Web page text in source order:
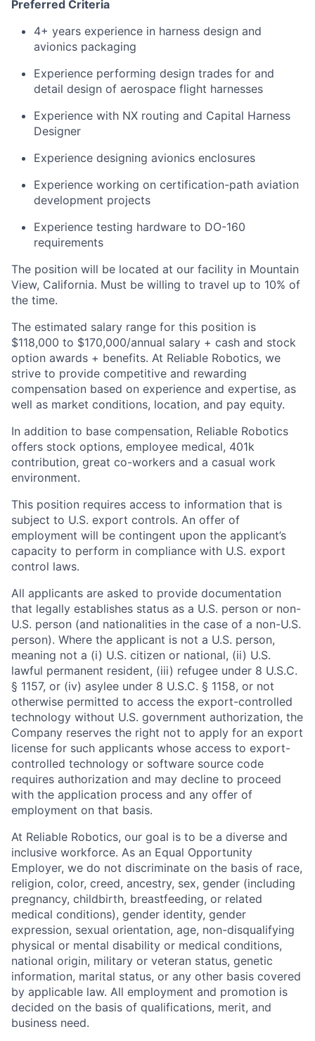
Preferred Criteria
4+ years experience in harness design and
avionics packaging
Experience performing design trades for and
detail design of aerospace flight harnesses
Experience with NX routing and Capital Harness
Designer
Experience designing avionics enclosures
Experience working on certification-path aviation
development projects
Experience testing hardware to DO-160
requirements
The position will be located at our facility in Mountain
View, California. Must be willing to travel up to 10% of
the time.
The estimated salary range for this position is
$118,000 to $170,000/annual salary + cash and stock
option awards + benefits. At Reliable Robotics, we
strive to provide competitive and rewarding
compensation based on experience and expertise, as
well as market conditions, location, and pay equity.
In addition to base compensation, Reliable Robotics
offers stock options, employee medical, 401k
contribution, great co-workers and a casual work
environment.
This position requires access to information that is
subject to U.S. export controls. An offer of
employment will be contingent upon the applicant’s
capacity to perform in compliance with U.S. export
control laws.
All applicants are asked to provide documentation
that legally establishes status as a U.S. person or non-
U.S. person (and nationalities in the case of a non-U.S.
person). Where the applicant is not a U.S. person,
meaning not a (i) U.S. citizen or national, (ii) U.S.
lawful permanent resident, (iii) refugee under 8 U.S.C.
§ 1157, or (iv) asylee under 8 U.S.C. § 1158, or not
otherwise permitted to access the export-controlled
technology without U.S. government authorization, the
Company reserves the right not to apply for an export
license for such applicants whose access to export-
controlled technology or software source code
requires authorization and may decline to proceed
with the application process and any offer of
employment on that basis.
At Reliable Robotics, our goal is to be a diverse and
inclusive workforce. As an Equal Opportunity
Employer, we do not discriminate on the basis of race,
religion, color, creed, ancestry, sex, gender (including
pregnancy, childbirth, breastfeeding, or related
medical conditions), gender identity, gender
expression, sexual orientation, age, non-disqualifying
physical or mental disability or medical conditions,
national origin, military or veteran status, genetic
information, marital status, or any other basis covered
by applicable law. All employment and promotion is
decided on the basis of qualifications, merit, and
business need.